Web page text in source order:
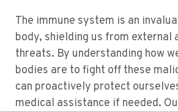
The immune system is an
body, shielding us from external
threats. By understanding how
bodies are to fight off these
can proactively protect
medical assistance if needed.